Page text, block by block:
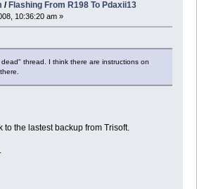
/ Flashing From R198 To Pdaxii13
10:36:20 am »
thread. I think there are instructions on
to the lastest backup from Trisoft.